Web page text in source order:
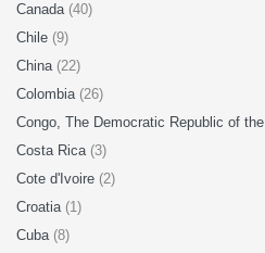
Canada (40)
Chile (9)
China (22)
Colombia (26)
Congo, The Democratic Republic of the
Costa Rica (3)
Cote d'Ivoire (2)
Croatia (1)
Cuba (8)